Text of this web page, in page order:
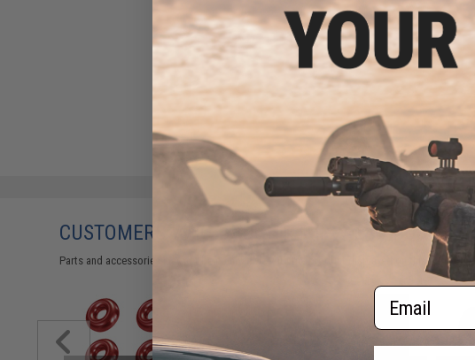
CUSTOMERS WHO BOUGHT THIS ALSO
Parts and accessories may not be compatible with the product displayed on this
Email